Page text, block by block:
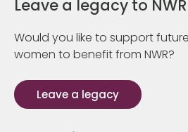
Leave a legacy to NWR
Would you like to support
women to benefit from NWR?
Leave a legacy